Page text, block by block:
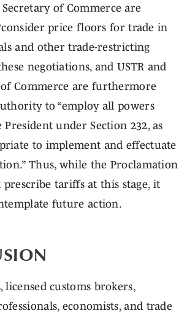
Secretary of Commerce are
price floors for trade in
and other trade-restricting
negotiations, and USTR and
Commerce are furthermore
to “employ all powers
under Section 232, as
to implement and effectuate
Thus, while the Proclamation
prescribe tariffs at this stage, it
future action.
licensed customs brokers,
economists, and trade